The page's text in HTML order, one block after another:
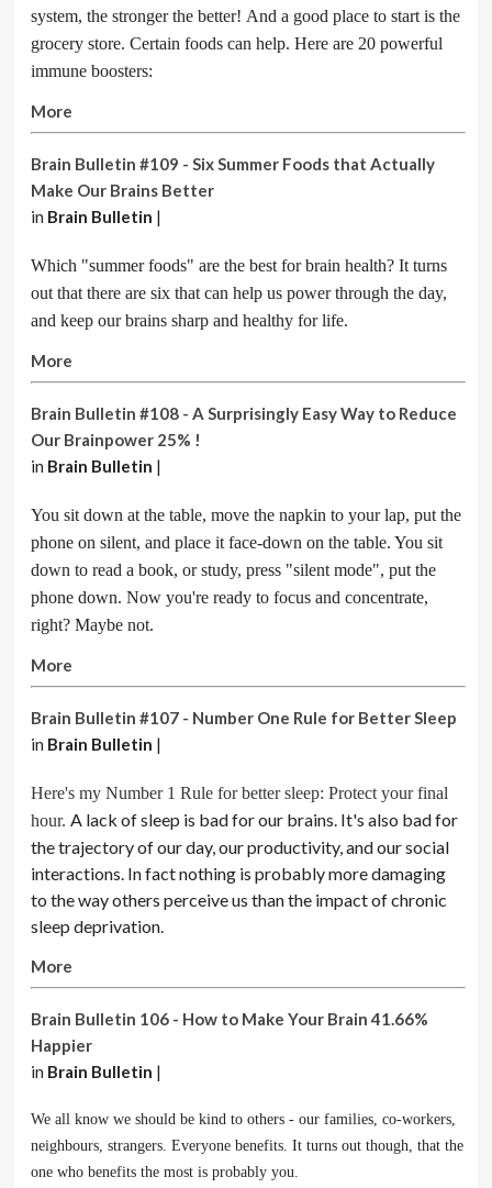
system, the stronger the better! And a good place to start is the
grocery store. Certain foods can help. Here are 20 powerful
immune boosters:
More
Brain Bulletin #109 - Six Summer Foods that Actually
Make Our Brains Better
in Brain Bulletin |
Which "summer foods" are the best for brain health? It turns
out that there are six that can help us power through the day,
and keep our brains sharp and healthy for life.
More
Brain Bulletin #108 - A Surprisingly Easy Way to Reduce
Our Brainpower 25% !
in Brain Bulletin |
You sit down at the table, move the napkin to your lap, put the
phone on silent, and place it face-down on the table. You sit
down to read a book, or study, press "silent mode", put the
phone down. Now you're ready to focus and concentrate,
right? Maybe not.
More
Brain Bulletin #107 - Number One Rule for Better Sleep
in Brain Bulletin |
Here's my Number 1 Rule for better sleep: Protect your final
hour.A lack of sleep is bad for our brains. It's also bad for
the trajectory of our day, our productivity, and our social
interactions. In fact nothing is probably more damaging
to the way others perceive us than the impact of chronic
sleep deprivation.
More
Brain Bulletin 106 - How to Make Your Brain 41.66%
Happier
in Brain Bulletin |
We all know we should be kind to others - our families, co-workers,
neighbours, strangers. Everyone benefits. It turns out though, that the
one who benefits the most is probably you.